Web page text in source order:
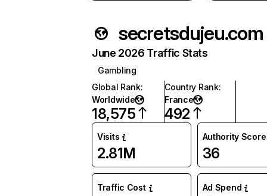
secretsdujeu.com
June 2026 Traffic Stats
Gambling
Global Rank:
Worldwide
18,575
Country Rank:
France
492
Visits
2.81M
Authority Score
36
Traffic Cost Ad Spend